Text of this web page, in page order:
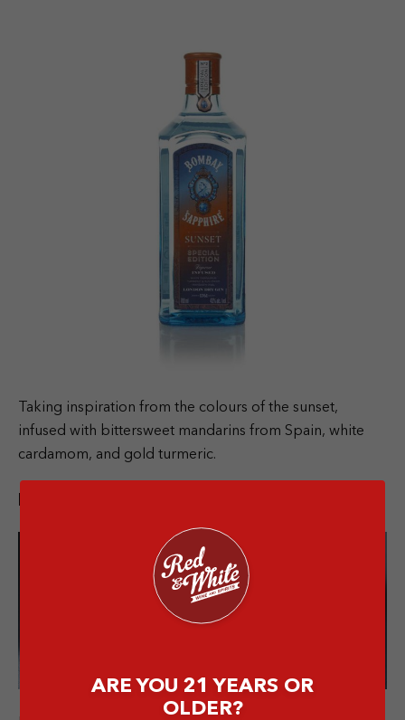
Taking inspiration from the colours of the sunset,
infused with bittersweet mandarins from Spain, white
cardamom, and gold turmeric.
Bombay Sapphire Premier Cru
ARE YOU 21 YEARS OR
OLDER?